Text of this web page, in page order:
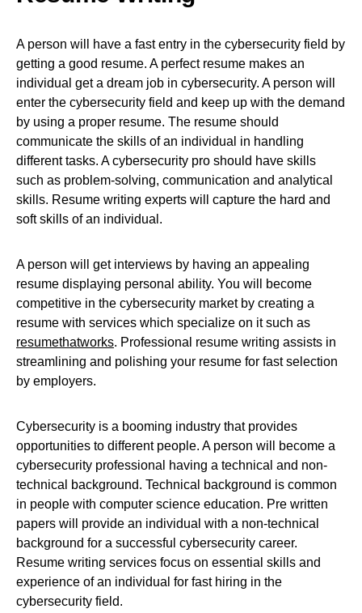
A person will have a fast entry in the cybersecurity field by
getting a good resume. A perfect resume makes an
individual get a dream job in cybersecurity. A person will
enter the cybersecurity field and keep up with the demand
by using a proper resume. The resume should
communicate the skills of an individual in handling
different tasks. A cybersecurity pro should have skills
such as problem-solving, communication and analytical
skills. Resume writing experts will capture the hard and
soft skills of an individual.
A person will get interviews by having an appealing
resume displaying personal ability. You will become
competitive in the cybersecurity market by creating a
resume with services which specialize on it such as
resumethatworks. Professional resume writing assists in
streamlining and polishing your resume for fast selection
by employers.
Cybersecurity is a booming industry that provides
opportunities to different people. A person will become a
cybersecurity professional having a technical and non-
technical background. Technical background is common
in people with computer science education. Pre written
papers will provide an individual with a non-technical
background for a successful cybersecurity career.
Resume writing services focus on essential skills and
experience of an individual for fast hiring in the
cybersecurity field.